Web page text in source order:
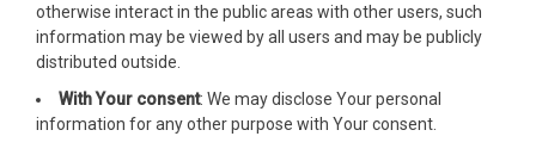
otherwise interact in the public areas with other users, such
information may be viewed by all users and may be publicly
distributed outside.
With Your consent: We may disclose Your personal
information for any other purpose with Your consent.